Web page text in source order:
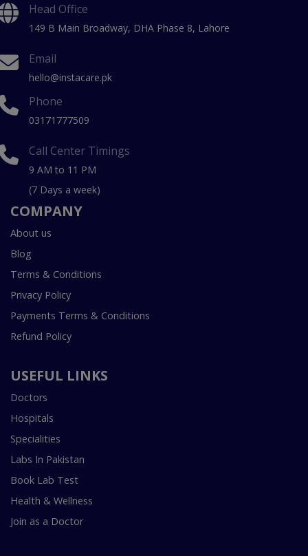
Head Office
149 B Main Broadway, DHA Phase 8, Lahore
Email
hello@instacare.pk
Phone
03171777509
Call Center Timings
9 AM to 11 PM
(7 Days a week)
COMPANY
About us
Blog
Terms & Conditions
Privacy Policy
Payments Terms & Conditions
Refund Policy
USEFUL LINKS
Doctors
Hospitals
Specialities
Labs In Pakistan
Book Lab Test
Health & Wellness
Join as a Doctor